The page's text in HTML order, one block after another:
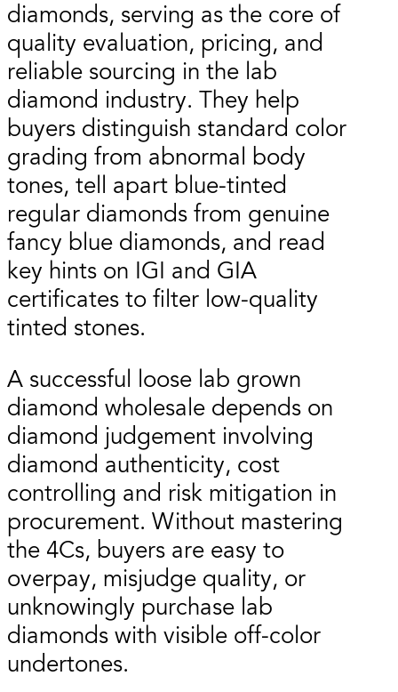
diamonds, serving as the core of
quality evaluation, pricing, and
reliable sourcing in the lab
diamond industry. They help
buyers distinguish standard color
grading from abnormal body
tones, tell apart blue-tinted
regular diamonds from genuine
fancy blue diamonds, and read
key hints on IGI and GIA
certificates to filter low-quality
tinted stones.
A successful loose lab grown
diamond wholesale depends on
diamond judgement involving
diamond authenticity, cost
controlling and risk mitigation in
procurement. Without mastering
the 4Cs, buyers are easy to
overpay, misjudge quality, or
unknowingly purchase lab
diamonds with visible off-color
undertones.